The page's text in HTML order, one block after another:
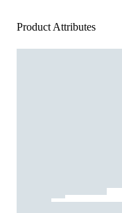
Product Attributes